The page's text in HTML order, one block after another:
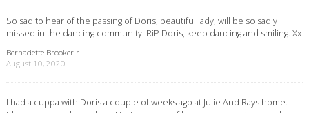
So sad to hear of the passing of Doris, beautiful lady, will be so sadly
missed in the dancing community. RiP Doris, keep dancing and smiling. Xx
Bernadette Brooker r
August 10, 2020
I had a cuppa with Doris a couple of weeks ago at Julie And Rays home.